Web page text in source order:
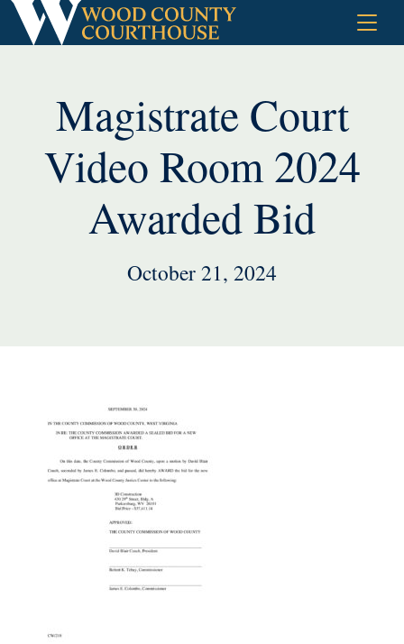
Skip
Magistrate Court
Video Room 2024
Awarded Bid
October 21, 2024